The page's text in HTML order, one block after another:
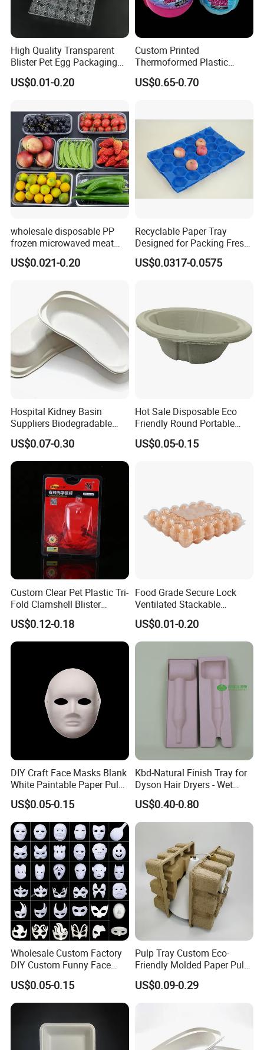
High Quality Transparent
Blister Pet Egg Packaging
Tray Plastic Egg Boxes for
Sale
US$0.01-0.20
Custom Printed
Thermoformed Plastic
Packaging for Toys
US$0.65-0.70
wholesale disposable PP
frozen microwaved meat
seafood vegetable food tray
US$0.021-0.20
Recyclable Paper Tray
Designed for Packing Fresh
Tomatoes
US$0.0317-0.0575
Hospital Kidney Basin
Suppliers Biodegradable
Medical Kidney Paper Dish
for Epidemic Prevention
Stations
US$0.07-0.30
Hot Sale Disposable Eco
Friendly Round Portable
Adult Urinal Bowl Pulp
Molded Bowl
US$0.05-0.15
Custom Clear Pet Plastic Tri-
Fold Clamshell Blister
Packing for Mouse
US$0.12-0.18
Food Grade Secure Lock
Ventilated Stackable
Freshness Preserving
Plastic Egg Boxes
US$0.01-0.20
DIY Craft Face Masks Blank
White Paintable Paper Pulp
Mask for Cosplay
Halloween Family Games
Party Masks
US$0.05-0.15
Kbd-Natural Finish Tray for
Dyson Hair Dryers - Wet
Pressed Pulp Solution
US$0.40-0.80
Wholesale Custom Factory
DIY Custom Funny Face
Mask Molded Pulp Party
Animal Mask
US$0.05-0.15
Pulp Tray Custom Eco-
Friendly Molded Paper Pulp
Insert Biodegradable
US$0.09-0.29